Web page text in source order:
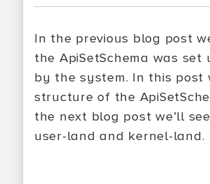
In the previous blog post
the ApiSetSchema was
by the system. In this post
structure of the
the next blog post we’ll
user-land and kernel-land.